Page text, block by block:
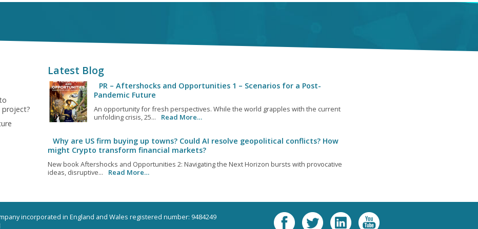
Latest Blog
PR – Aftershocks and Opportunities 1 – Scenarios for a Post-
Pandemic Future
An opportunity for fresh perspectives. While the world grapples with the current
unfolding crisis, 25...
Read More…
Why are US firm buying up towns? Could AI resolve geopolitical conflicts? How
might Crypto transform financial markets?
New book Aftershocks and Opportunities 2: Navigating the Next Horizon bursts with provocative
ideas, disruptive...
Read More…
incorporated in England and Wales registered number: 9484249